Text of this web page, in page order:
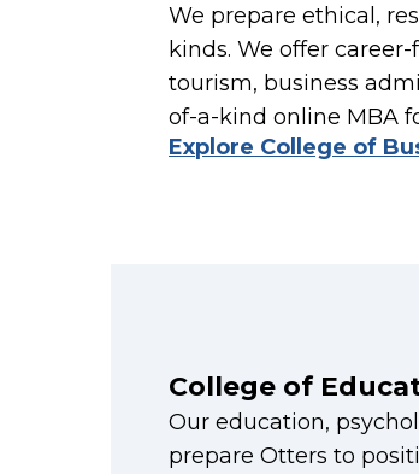
We prepare ethical,
kinds. We offer
tourism, business
of-a-kind online MBA
Explore College of
College of
Our education,
prepare Otters to